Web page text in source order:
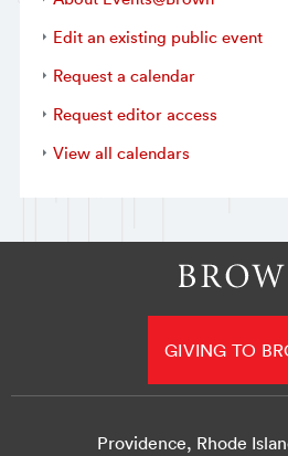
Edit an existing public event
Request a calendar
Request editor access
View all calendars
GIVING TO
Providence, Rhode